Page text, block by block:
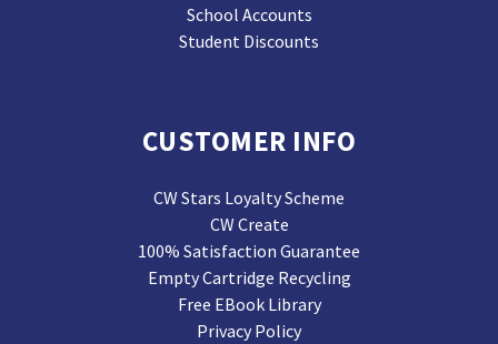
School Accounts
Student Discounts
CUSTOMER INFO
CW Stars Loyalty Scheme
CW Create
100% Satisfaction Guarantee
Empty Cartridge Recycling
Free EBook Library
Privacy Policy